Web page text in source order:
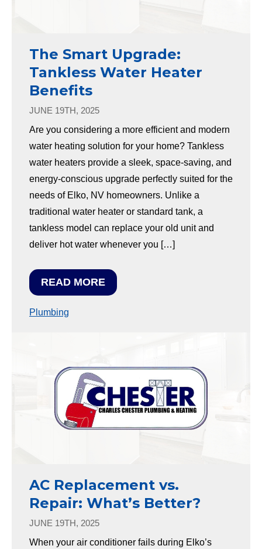
The Smart Upgrade:
Tankless Water Heater
Benefits
JUNE 19TH, 2025
Are you considering a more efficient and modern
water heating solution for your home? Tankless
water heaters provide a sleek, space-saving, and
energy-conscious upgrade perfectly suited for the
needs of Elko, NV homeowners. Unlike a
traditional water heater or standard tank, a
tankless model can replace your old unit and
deliver hot water whenever you […]
READ MORE
Plumbing
AC Replacement vs.
Repair: What’s Better?
JUNE 19TH, 2025
When your air conditioner fails during Elko’s